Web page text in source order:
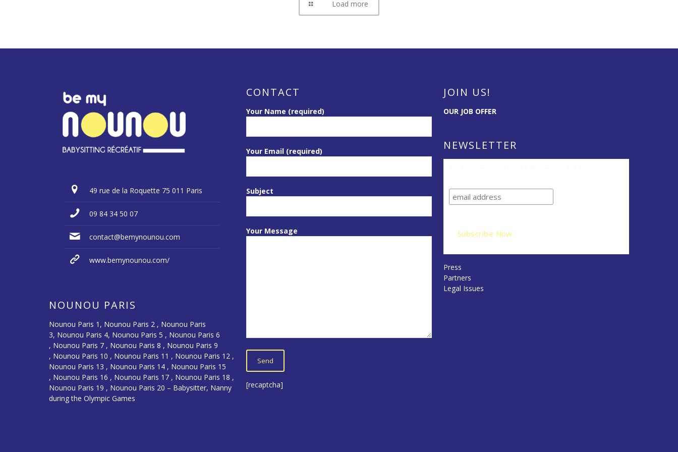
Load more
49 rue de la Roquette 75 011 Paris
09 84 34 50 07
contact@bemynounou.com
www.bemynounou.com/
NOUNOU PARIS
Nounou Paris 1, Nounou Paris 2 , Nounou Paris
3, Nounou Paris 4, Nounou Paris 5 , Nounou Paris 6
, Nounou Paris 7 , Nounou Paris 8 , Nounou Paris 9
, Nounou Paris 10 , Nounou Paris 11 , Nounou Paris 12 ,
Nounou Paris 13 , Nounou Paris 14 , Nounou Paris 15
, Nounou Paris 16 , Nounou Paris 17 , Nounou Paris 18 ,
Nounou Paris 19 , Nounou Paris 20 – Babysitter, Nanny
during the Olympic Games
CONTACT
Your Name (required)
Your Email (required)
Subject
Your Message
[recaptcha]
JOIN US!
OUR JOB OFFER
NEWSLETTER
Press
Partners
Legal Issues